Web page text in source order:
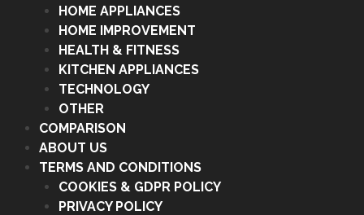
HOME APPLIANCES
HOME IMPROVEMENT
HEALTH & FITNESS
KITCHEN APPLIANCES
TECHNOLOGY
OTHER
COMPARISON
ABOUT US
TERMS AND CONDITIONS
COOKIES & GDPR POLICY
PRIVACY POLICY